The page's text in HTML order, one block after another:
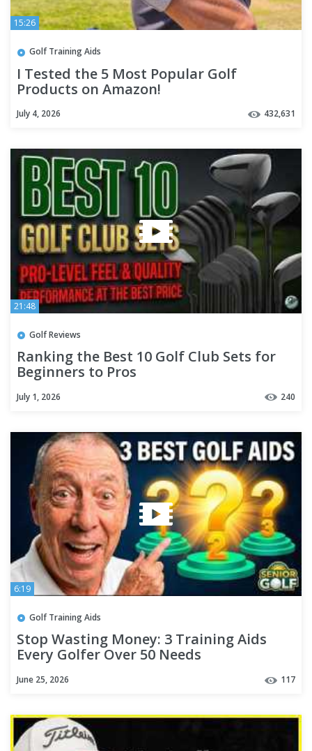
15:26
Golf Training Aids
I Tested the 5 Most Popular Golf
Products on Amazon!
July 4, 2026 432,631
21:48
Golf Reviews
Ranking the Best 10 Golf Club Sets for
Beginners to Pros
July 1, 2026 240
6:19
Golf Training Aids
Stop Wasting Money: 3 Training Aids
Every Golfer Over 50 Needs
June 25, 2026 117